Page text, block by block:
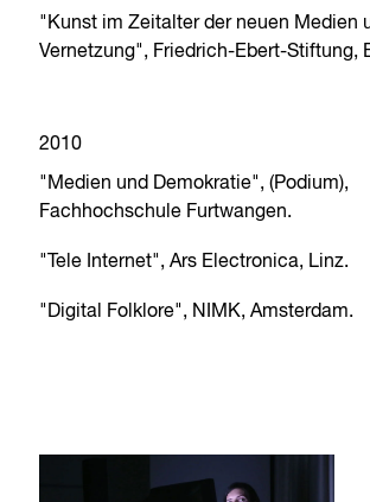
"Kunst im Zeitalter der neuen Medien
Vernetzung", Friedrich-Ebert-Stiftung,
2010
"Medien und Demokratie", (Podium),
Fachhochschule Furtwangen.
"Tele Internet", Ars Electronica, Linz.
"Digital Folklore", NIMK, Amsterdam.